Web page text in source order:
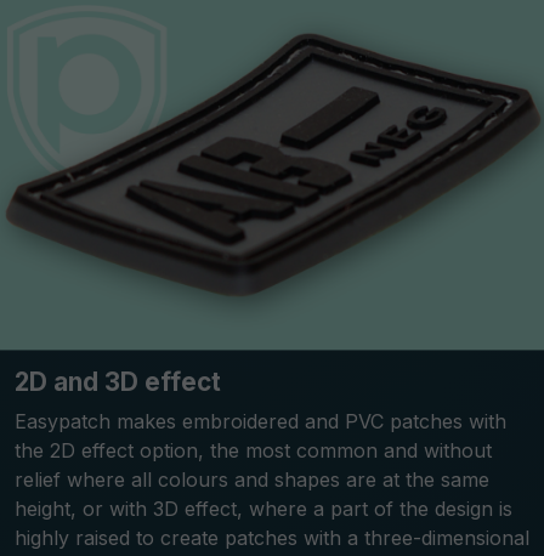
2D and 3D effect
Easypatch makes embroidered and PVC patches with
the 2D effect option, the most common and without
relief where all colours and shapes are at the same
height, or with 3D effect, where a part of the design is
highly raised to create patches with a three-dimensional